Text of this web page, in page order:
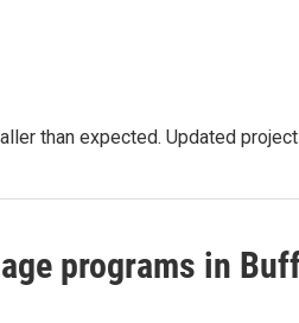
than expected. Updated
programs in